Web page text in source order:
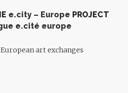
e.city – Europe PROJECT
art exchanges